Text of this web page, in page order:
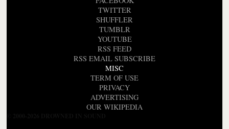
TWITTER
SHUFFLER
TUMBLR
YOUTUBE
RSS FEED
RSS EMAIL SUBSCRIBE
MISC
TERM OF USE
PRIVACY
ADVERTISING
OUR WIKIPEDIA